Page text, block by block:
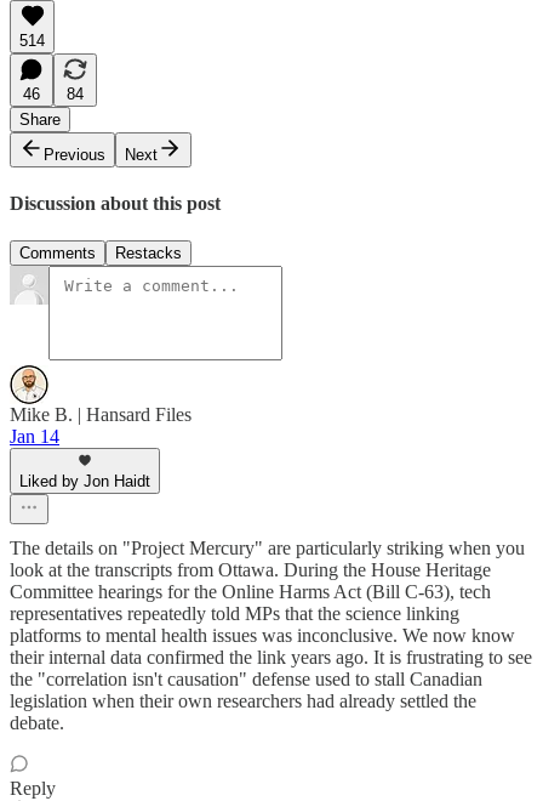
514
46
84
Share
Previous
Next
Discussion about this post
Comments Restacks
Mike B. | Hansard Files
Jan 14
Liked by Jon Haidt
The details on "Project Mercury" are particularly striking when you
look at the transcripts from Ottawa. During the House Heritage
Committee hearings for the Online Harms Act (Bill C-63), tech
representatives repeatedly told MPs that the science linking
platforms to mental health issues was inconclusive. We now know
their internal data confirmed the link years ago. It is frustrating to see
the "correlation isn't causation" defense used to stall Canadian
legislation when their own researchers had already settled the
debate.
Reply